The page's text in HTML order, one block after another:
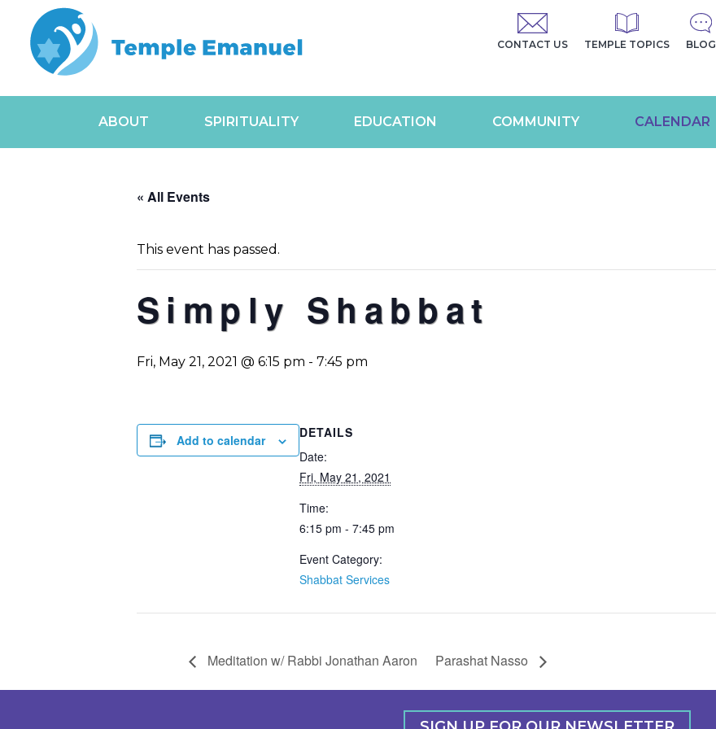
CONTACT US TEMPLE TOPICS BLOG
ABOUT SPIRITUALITY EDUCATION COMMUNITY CALENDAR
« All Events
This event has passed.
Simply Shabbat
Fri, May 21, 2021 @ 6:15 pm - 7:45 pm
Add to calendar
DETAILS
Date:
Fri, May 21, 2021
Time:
6:15 pm - 7:45 pm
Event Category:
Shabbat Services
Meditation w/ Rabbi Jonathan Aaron Parashat Nasso